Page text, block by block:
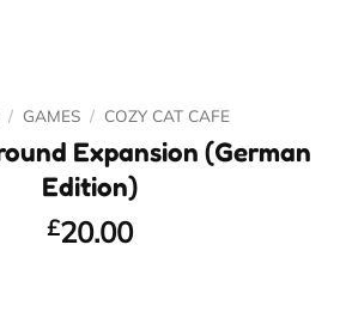
/ GAMES / COZY CAT CAFE
Expansion (German
Edition)
£20.00